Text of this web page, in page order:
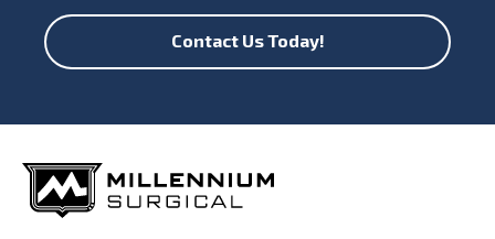
Contact Us Today!